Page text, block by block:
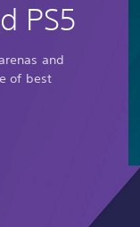
PS5
and
of best